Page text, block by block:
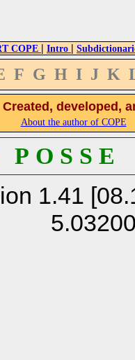
COPE | Intro |
F G H I J K
Created, developed,
About the author of COPE
P O S S
1.41